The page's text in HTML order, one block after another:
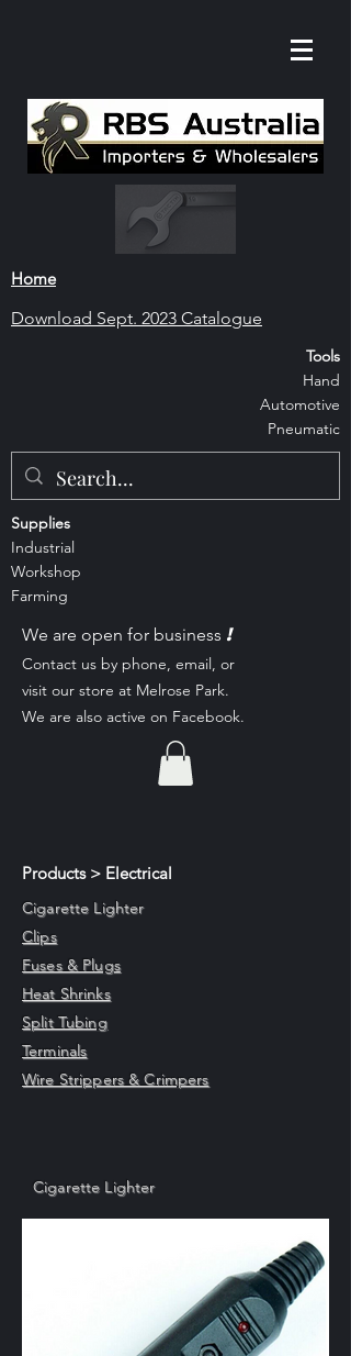
Home
Download Sept. 2023 Catalogue
Tools
Hand
Automotive
Pneumatic
Supplies
Industrial
Workshop
Farming
We are open for business !
Contact us by phone, email, or
visit our store at Melrose Park.
We are also active on Facebook.
Products > Electrical
Cigarette Lighter
Clips
Fuses & Plugs
Heat Shrinks
Split Tubing
Terminals
Wire Strippers & Crimpers
Cigarette Lighter